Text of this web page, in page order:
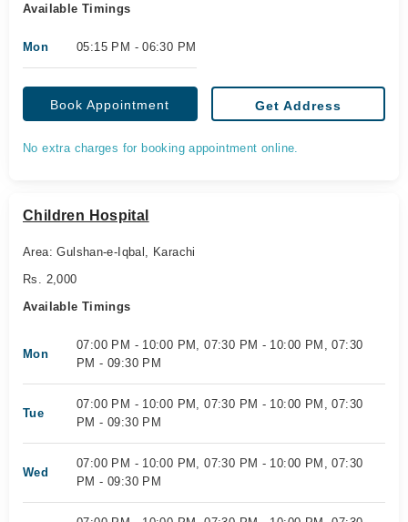
Available Timings
Mon 05:15 PM - 06:30 PM
Book Appointment Get Address
No extra charges for booking appointment online.
Children Hospital
Area: Gulshan-e-Iqbal, Karachi
Rs. 2,000
Available Timings
Mon
07:00 PM - 10:00 PM, 07:30 PM - 10:00 PM, 07:30
PM - 09:30 PM
Tue
07:00 PM - 10:00 PM, 07:30 PM - 10:00 PM, 07:30
PM - 09:30 PM
Wed
07:00 PM - 10:00 PM, 07:30 PM - 10:00 PM, 07:30
PM - 09:30 PM